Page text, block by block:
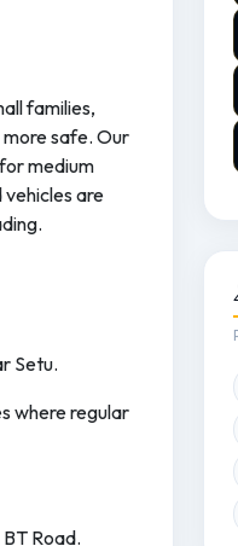
families,
safe. Our
medium
are
Setu.
where regular
Road.